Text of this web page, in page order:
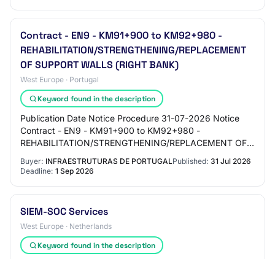
Contract - EN9 - KM91+900 to KM92+980 -
REHABILITATION/STRENGTHENING/REPLACEMENT
OF SUPPORT WALLS (RIGHT BANK)
West Europe · Portugal
Keyword found in the description
Publication Date Notice Procedure 31-07-2026 Notice
Contract - EN9 - KM91+900 to KM92+980 -
REHABILITATION/STRENGTHENING/REPLACEMENT OF
ACQUISITION OF ECO…
Buyer: INFRAESTRUTURAS DE PORTUGALPublished: 31 Jul 2026
Deadline: 1 Sep 2026
SIEM-SOC Services
West Europe · Netherlands
Keyword found in the description